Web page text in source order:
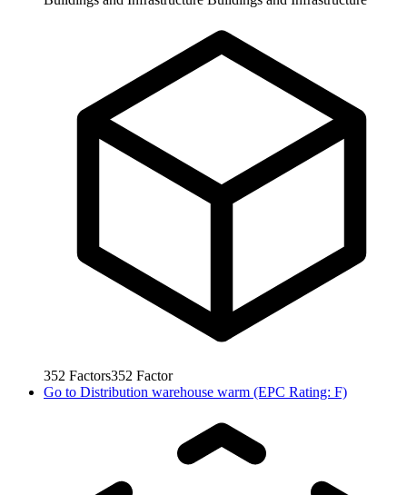
352 Factors352 Factor
Go to Distribution warehouse warm (EPC Rating: F)